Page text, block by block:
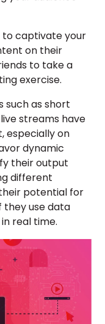
to captivate your
on their
to take a
exercise.
such as short
streams have
especially on
dynamic
their output
different
potential for
they use data
real time.